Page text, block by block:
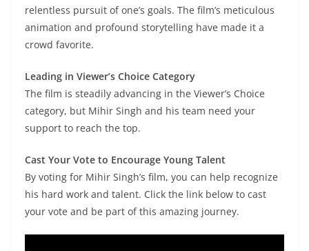
relentless pursuit of one’s goals. The film’s meticulous
animation and profound storytelling have made it a
crowd favorite.
Leading in Viewer’s Choice Category
The film is steadily advancing in the Viewer’s Choice
category, but Mihir Singh and his team need your
support to reach the top.
Cast Your Vote to Encourage Young Talent
By voting for Mihir Singh’s film, you can help recognize
his hard work and talent. Click the link below to cast
your vote and be part of this amazing journey.